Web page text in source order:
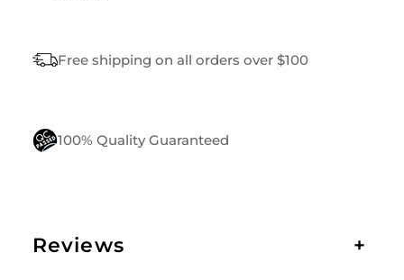
Free shipping on all orders over $100
100% Quality Guaranteed
Reviews +